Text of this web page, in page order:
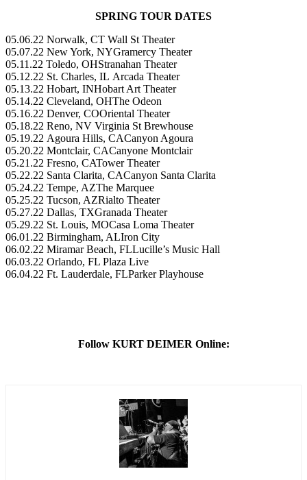
SPRING TOUR DATES
05.06.22 Norwalk, CT ​​Wall St Theater
05.07.22 New York, NY​​Gramercy Theater
05.11.22 Toledo, OH​​Stranahan Theater
05.12.22 St. Charles, IL ​​Arcada Theater
05.13.22 Hobart, IN​​​Hobart Art Theater
05.14.22 Cleveland, OH​​The Odeon
05.16.22 Denver, CO​​Oriental Theater
05.18.22 Reno, NV ​​​Virginia St Brewhouse
05.19.22 Agoura Hills, CA​​Canyon Agoura
05.20.22 Montclair, CA​​Canyone Montclair
05.21.22 Fresno, CA​​Tower Theater
05.22.22 Santa Clarita, CA​​Canyon Santa Clarita
05.24.22 Tempe, AZ​​The Marquee
05.25.22 Tucson, AZ​​Rialto Theater
05.27.22 Dallas, TX​​​Granada Theater
05.29.22 St. Louis, MO​​Casa Loma Theater
06.01.22 Birmingham, AL​​Iron City
06.02.22 Miramar Beach, FL​Lucille’s Music Hall
06.03.22 Orlando, FL​​ Plaza Live
06.04.22 Ft. Lauderdale, FL​Parker Playhouse
Follow KURT DEIMER Online: